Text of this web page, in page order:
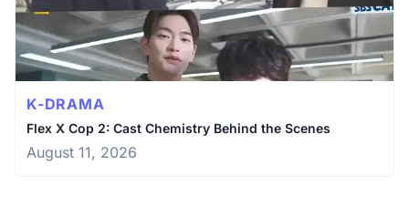
K-DRAMA
Flex X Cop 2: Cast Chemistry Behind the Scenes
August 11, 2026